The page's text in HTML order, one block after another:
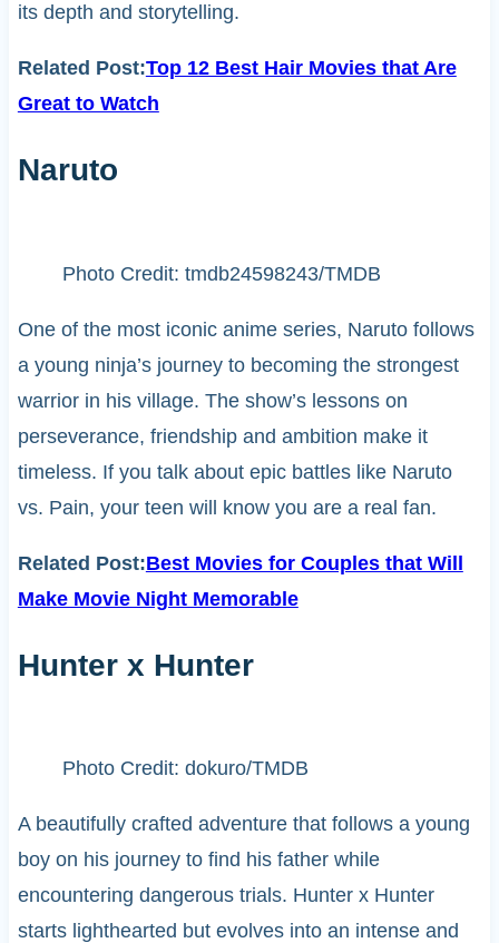
its depth and storytelling.
Related Post:Top 12 Best Hair Movies that Are
Great to Watch
Naruto
Photo Credit: tmdb24598243/TMDB
One of the most iconic anime series, Naruto follows
a young ninja’s journey to becoming the strongest
warrior in his village. The show’s lessons on
perseverance, friendship and ambition make it
timeless. If you talk about epic battles like Naruto
vs. Pain, your teen will know you are a real fan.
Related Post:Best Movies for Couples that Will
Make Movie Night Memorable
Hunter x Hunter
Photo Credit: dokuro/TMDB
A beautifully crafted adventure that follows a young
boy on his journey to find his father while
encountering dangerous trials. Hunter x Hunter
starts lighthearted but evolves into an intense and